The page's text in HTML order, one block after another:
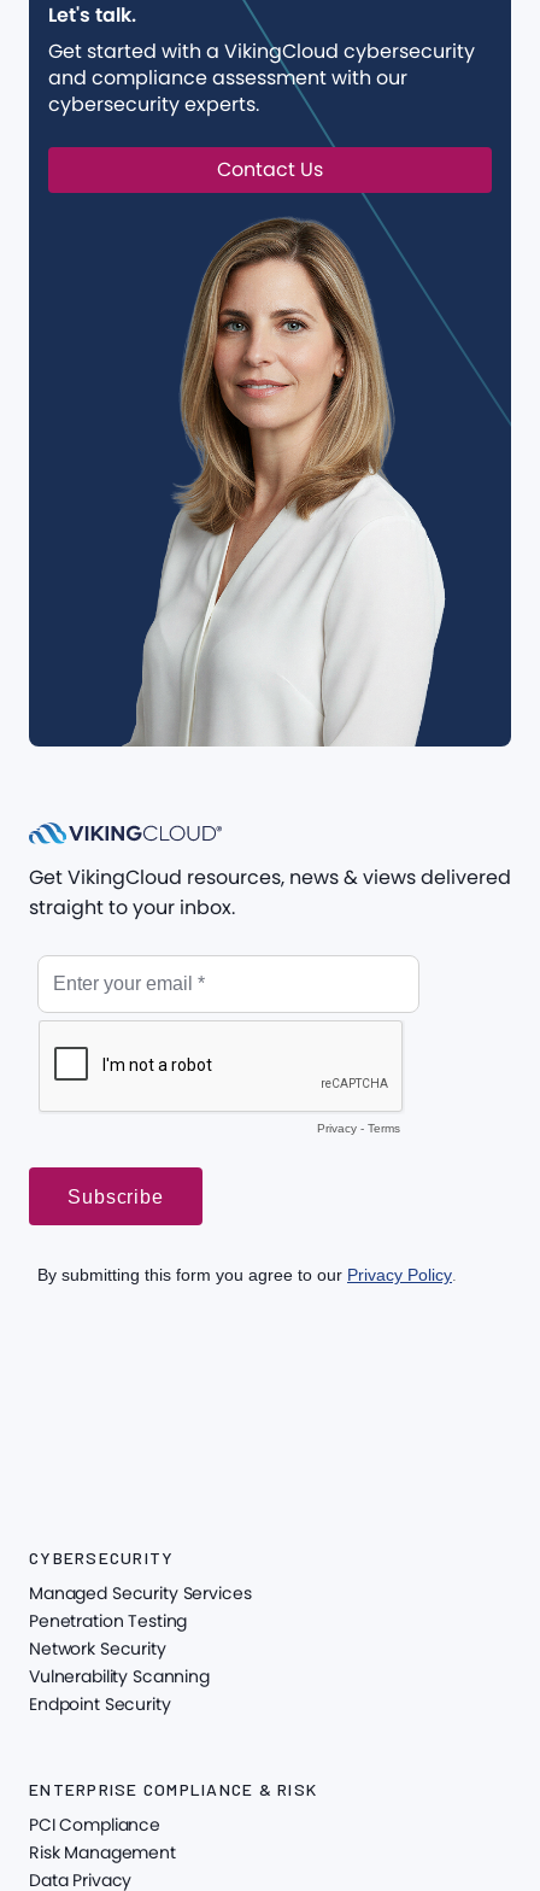
Let's talk.
Get started with a VikingCloud cybersecurity
and compliance assessment with our
cybersecurity experts.
Contact Us
Get VikingCloud resources, news & views delivered
straight to your inbox.
CYBERSECURITY
Managed Security Services
Penetration Testing
Network Security
Vulnerability Scanning
Endpoint Security
ENTERPRISE COMPLIANCE & RISK
PCI Compliance
Risk Management
Data Privacy